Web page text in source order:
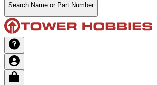
Search Name or Part Number